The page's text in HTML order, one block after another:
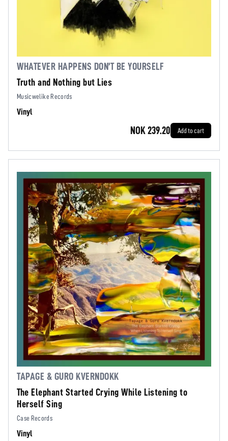
WHATEVER HAPPENS DON’T BE YOURSELF
Truth and Nothing but Lies
Musicwelike Records
Vinyl
NOK 239.20 Add to cart
TAPAGE & GURO KVERNDOKK
The Elephant Started Crying While Listening to
Herself Sing
Case Records
Vinyl